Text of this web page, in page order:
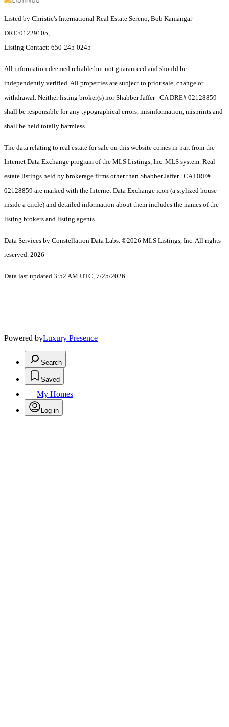
Listed by Christie's International Real Estate Sereno, Bob Kamangar
DRE:01229105,
Listing Contact: 650-245-0245
All information deemed reliable but not guaranteed and should be
independently verified. All properties are subject to prior sale, change or
withdrawal. Neither listing broker(s) nor Shabber Jaffer | CA DRE# 02128859
shall be responsible for any typographical errors, misinformation, misprints and
shall be held totally harmless.
The data relating to real estate for sale on this website comes in part from the
Internet Data Exchange program of the MLS Listings, Inc. MLS system. Real
estate listings held by brokerage firms other than Shabber Jaffer | CA DRE#
02128859 are marked with the Internet Data Exchange icon (a stylized house
inside a circle) and detailed information about them includes the names of the
listing brokers and listing agents.
Data Services by Constellation Data Labs. ©2026 MLS Listings, Inc. All rights
reserved. 2026
Data last updated 3:52 AM UTC, 7/25/2026
Powered byLuxury Presence
Search
Saved
My Homes
Log in